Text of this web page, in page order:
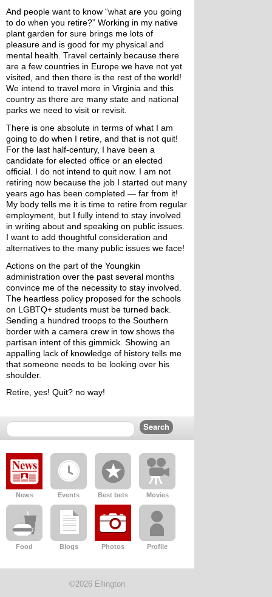
And people want to know “what are you going
to do when you retire?” Working in my native
plant garden for sure brings me lots of
pleasure and is good for my physical and
mental health. Travel certainly because there
are a few countries in Europe we have not yet
visited, and then there is the rest of the world!
We intend to travel more in Virginia and this
country as there are many state and national
parks we need to visit or revisit.
There is one absolute in terms of what I am
going to do when I retire, and that is not quit!
For the last half-century, I have been a
candidate for elected office or an elected
official. I do not intend to quit now. I am not
retiring now because the job I started out many
years ago has been completed — far from it!
My body tells me it is time to retire from regular
employment, but I fully intend to stay involved
in writing about and speaking on public issues.
I want to add thoughtful consideration and
alternatives to the many public issues we face!
Actions on the part of the Youngkin
administration over the past several months
convince me of the necessity to stay involved.
The heartless policy proposed for the schools
on LGBTQ+ students must be turned back.
Sending a hundred troops to the Southern
border with a camera crew in tow shows the
partisan intent of this gimmick. Showing an
appalling lack of knowledge of history tells me
that someone needs to be looking over his
shoulder.
Retire, yes! Quit? no way!
News Events Best bets Movies
Food Blogs Photos Profile
©2026 Ellington